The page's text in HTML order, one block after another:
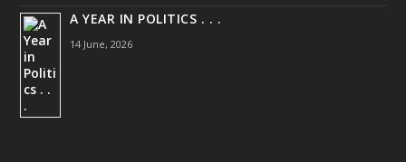
A YEAR IN POLITICS . . .
14 June, 2026